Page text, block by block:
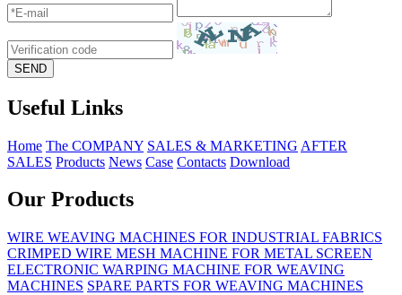
Useful Links
Home The COMPANY SALES & MARKETING AFTER
SALES Products News Case Contacts Download
Our Products
WIRE WEAVING MACHINES FOR INDUSTRIAL FABRICS
CRIMPED WIRE MESH MACHINE FOR METAL SCREEN
ELECTRONIC WARPING MACHINE FOR WEAVING
MACHINES SPARE PARTS FOR WEAVING MACHINES